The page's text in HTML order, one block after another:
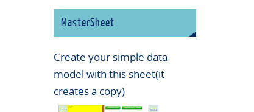
MasterSheet
Create your simple data
model with this sheet(it
creates a copy)